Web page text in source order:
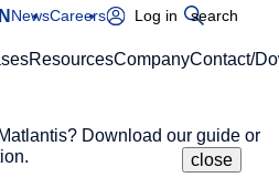
NewsCareers Log in search
ResourcesCompanyContact/
Download our guide or
close
& Seminars